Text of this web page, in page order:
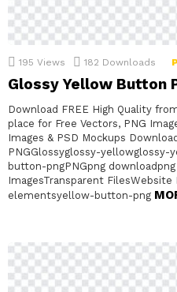
195 Views 182 Downloads
Glossy Yellow Button
Download FREE High Quality
place for Free Vectors, PNG
Images & PSD Mockups
PNGGlossyglossy-
button-pngPNGpng
ImagesTransparent
elementsyellow-button-png